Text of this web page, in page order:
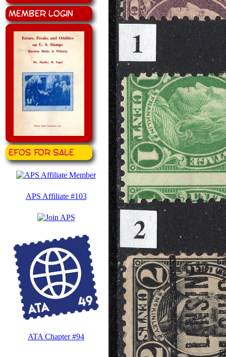
Member Login
EFOS for Sale
APS Affiliate #103
ATA Chapter #94